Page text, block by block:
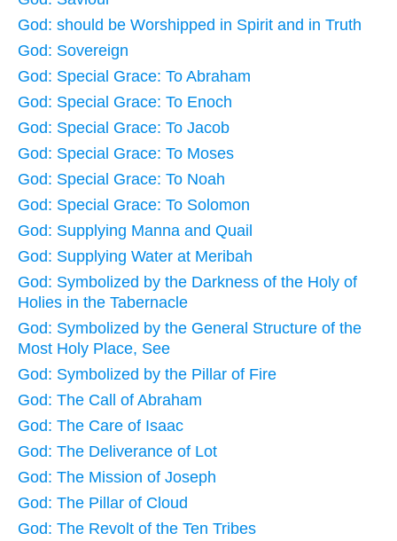
God: should be Worshipped in Spirit and in Truth
God: Sovereign
God: Special Grace: To Abraham
God: Special Grace: To Enoch
God: Special Grace: To Jacob
God: Special Grace: To Moses
God: Special Grace: To Noah
God: Special Grace: To Solomon
God: Supplying Manna and Quail
God: Supplying Water at Meribah
God: Symbolized by the Darkness of the Holy of
Holies in the Tabernacle
God: Symbolized by the General Structure of the
Most Holy Place, See
God: Symbolized by the Pillar of Fire
God: The Call of Abraham
God: The Care of Isaac
God: The Deliverance of Lot
God: The Mission of Joseph
God: The Pillar of Cloud
God: The Revolt of the Ten Tribes